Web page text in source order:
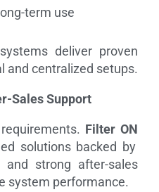
term use
deliver proven
and centralized setups.
Sales Support
Filter ON
solutions backed by
and strong after-sales
system performance.